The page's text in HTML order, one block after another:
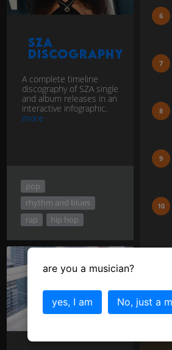
SZA
discography
A complete timeline
discography of SZA single
and album releases in an
interactive infographic.
more
pop
rhythm and blues
rap
hip hop
are you a musician?
yes, I am No, just a